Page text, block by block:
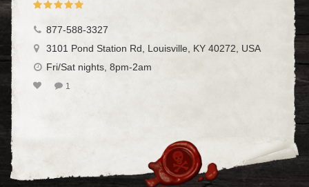
877-588-3327
3101 Pond Station Rd, Louisville, KY 40272, USA
Fri/Sat nights, 8pm-2am
1